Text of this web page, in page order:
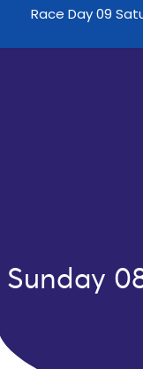
Race Day 09
Sunday